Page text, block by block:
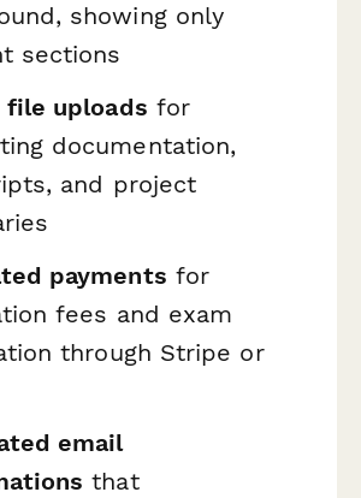
showing only
sections
file uploads for
documentation,
and project
payments for
fees and exam
through Stripe or
email
that